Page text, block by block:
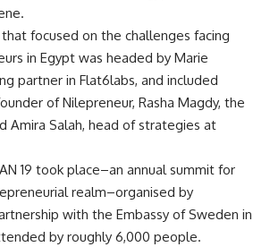
focused on the challenges facing
in Egypt was headed by Marie
partner in Flat6labs, and included
of Nilepreneur, Rasha Magdy, the
Amira Salah, head of strategies at
19 took place–an annual summit for
realm–organised by
with the Embassy of Sweden in
by roughly 6,000 people.